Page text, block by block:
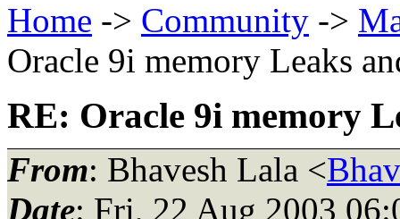
Home -> Community ->
Oracle 9i memory Leaks
RE: Oracle 9i memory
From: Bhavesh Lala <
Date: Fri, 22 Aug 2003